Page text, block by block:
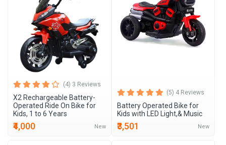
(4) 3 Reviews
X2 Rechargeable Battery-
Operated Ride On Bike for
Kids, 1 to 6 Years
₹4,000 New
(5) 4 Reviews
Battery Operated Bike for
Kids with LED Light,& Music
₹3,501 New